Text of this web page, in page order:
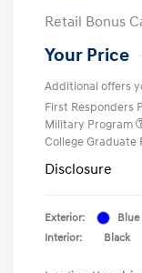
Retail Bonus
Your Price
Additional offers
First Responders
Military Program
College Graduate
Disclosure
Exterior:
Blue
Interior:
Black